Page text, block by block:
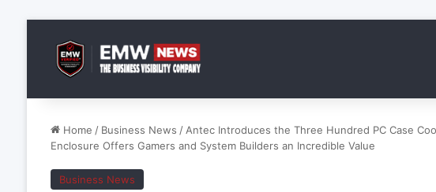
Home / Business News / Antec Introduces the Three Hundred PC Case
Enclosure Offers Gamers and System Builders an Incredible Value
Business News